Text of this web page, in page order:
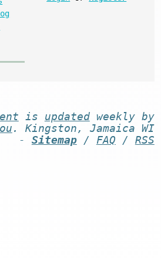
is updatedweekly by
. Kingston, Jamaica WI
- Sitemap/ FAQ / RSS